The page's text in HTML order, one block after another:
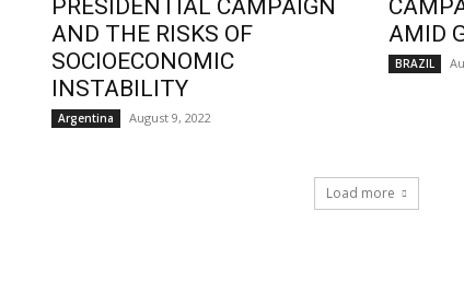
PRESIDENTIAL CAMPAIGN
AND THE RISKS OF
SOCIOECONOMIC
INSTABILITY
Argentina August 9, 2022
AMID
BRAZIL
Load more